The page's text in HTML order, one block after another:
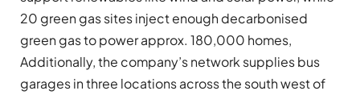
20 green gas sites inject enough decarbonised
green gas to power approx. 180,000 homes,
Additionally, the company’s network supplies bus
garages in three locations across the south west of